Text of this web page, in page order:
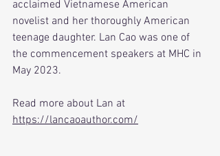
acclaimed Vietnamese American
novelist and her thoroughly American
teenage daughter. Lan Cao was one of
the commencement speakers at MHC in
May 2023.
Read more about Lan at
https://lancaoauthor.com/